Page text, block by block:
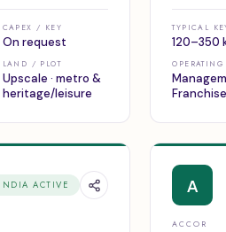
CAPEX / KEY
On request
LAND / PLOT
Upscale · metro &
heritage/leisure
TYPICAL
120–350
Franchise
INDIA ACTIVE A
ACCOR